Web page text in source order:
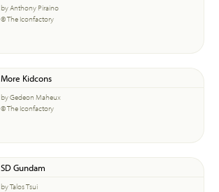
by Anthony Piraino
© The Iconfactory
More Kidcons
by Gedeon Maheux
© The Iconfactory
SD Gundam
by Talos Tsui